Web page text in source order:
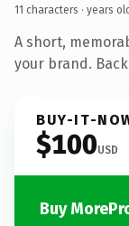
11 characters · years
A short,
your brand.
BUY-IT-
$100USD
Buy